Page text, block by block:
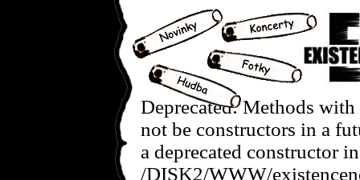
Deprecated: Methods
not be constructors in a
a deprecated constructor in
/DISK2/WWW/